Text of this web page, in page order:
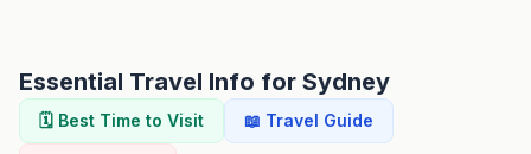
Essential Travel Info for Sydney
🗓️ Best Time to Visit 📖 Travel Guide